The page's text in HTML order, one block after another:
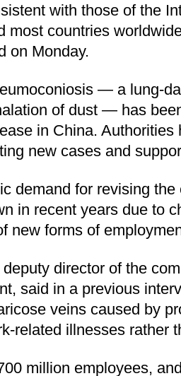
with those of the
most countries
on Monday.
— a lung-
of dust — has
in China.
new cases and
demand for revising
in recent years due to
new forms of
director of the
said in a previous
veins caused by
related illnesses rather
million employees,